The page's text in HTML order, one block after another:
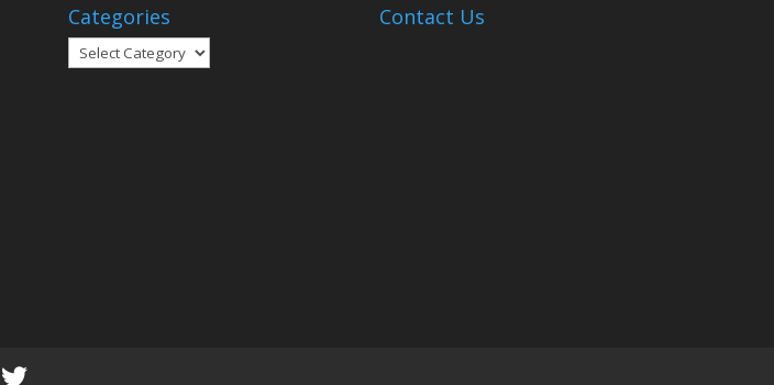
Categories
Categories
Contact Us